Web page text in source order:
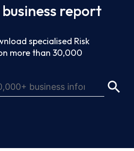
report
specialised Risk
more than 30,000